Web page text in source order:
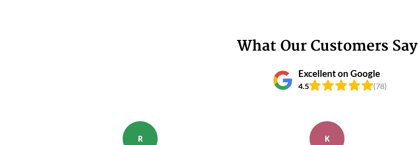
What Our Customers Say
Excellent on Google
4.5 (78)
R K